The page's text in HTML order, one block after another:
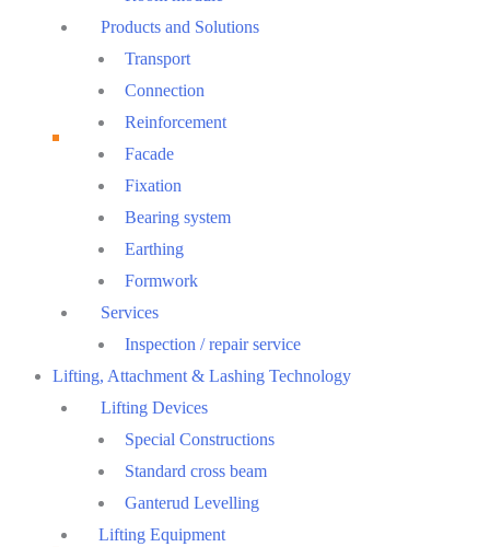
Products and Solutions
Transport
Connection
Reinforcement
Facade
Fixation
Bearing system
Earthing
Formwork
Services
Inspection / repair service
Lifting, Attachment & Lashing Technology
Lifting Devices
Special Constructions
Standard cross beam
Ganterud Levelling
Lifting Equipment